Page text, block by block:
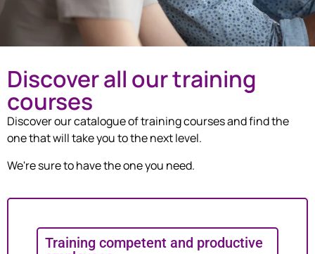
Discover all our training
courses
Discover our catalogue of training courses and find the
one that will take you to the next level.
We're sure to have the one you need.
Training competent and productive